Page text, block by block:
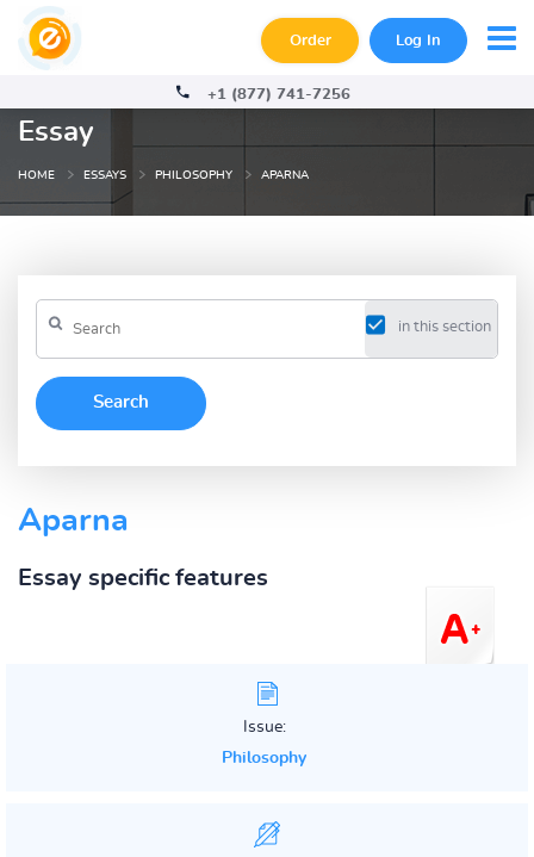
Order Log In
+1 (877) 741-7256
Essay
HOME ESSAYS PHILOSOPHY APARNA
in this section
Aparna
Essay specific features
Issue:
Philosophy